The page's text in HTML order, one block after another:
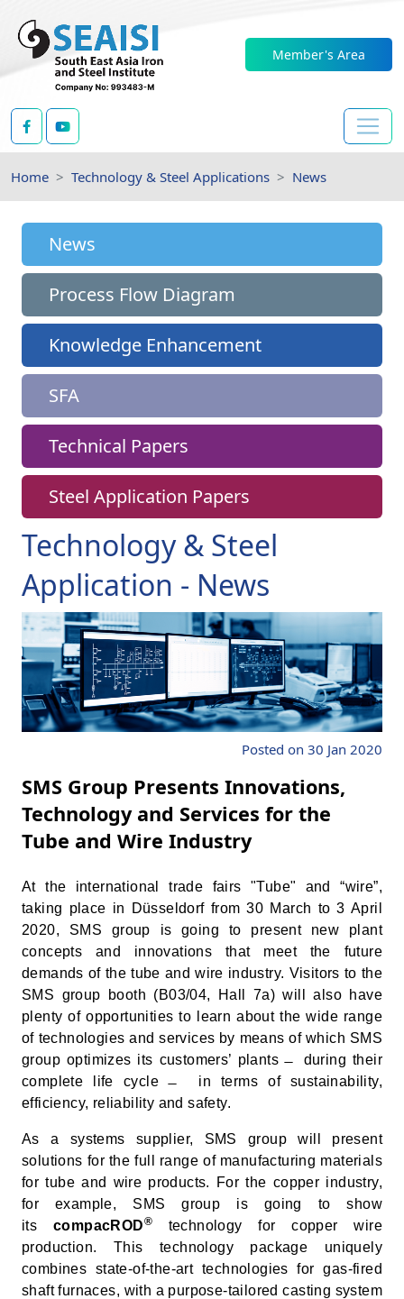
Member's Area
Home Technology & Steel Applications News
Technology & Steel
Application - News
Posted on 30 Jan 2020
SMS Group Presents Innovations,
Technology and Services for the
Tube and Wire Industry
At the international trade fairs "Tube" and “wire”,
taking place in Düsseldorf from 30 March to 3 April
2020, SMS group is going to present new plant
concepts and innovations that meet the future
demands of the tube and wire industry. Visitors to the
SMS group booth (B03/04, Hall 7a) will also have
plenty of opportunities to learn about the wide range
of technologies and services by means of which SMS
group optimizes its customers’ plants ̶ during their
complete life cycle ̶ in terms of sustainability,
efficiency, reliability and safety.
As a systems supplier, SMS group will present
solutions for the full range of manufacturing materials
for tube and wire products. For the copper industry,
for example, SMS group is going to show
its compacROD®technology for copper wire
production. This technology package uniquely
combines state-of-the-art technologies for gas-fired
shaft furnaces, with a purpose-tailored casting system
News
Process Flow Diagram
Knowledge Enhancement
SFA
Technical Papers
Steel Application Papers